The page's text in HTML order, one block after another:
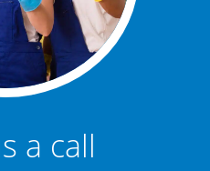
a call